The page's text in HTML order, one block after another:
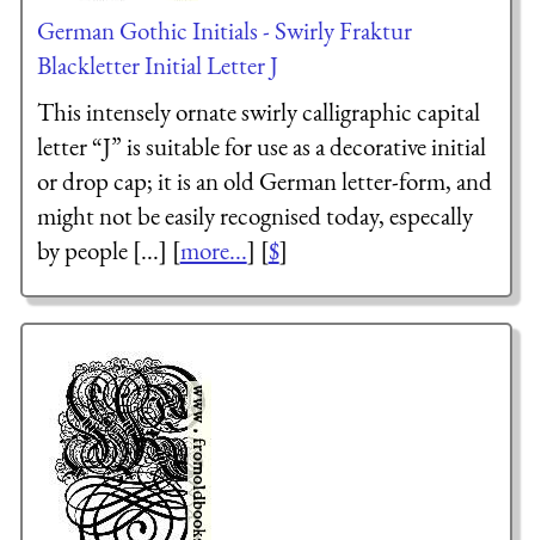
German Gothic Initials - Swirly Fraktur
Blackletter Initial Letter J
This intensely ornate swirly calligraphic capital
letter “J” is suitable for use as a decorative initial
or drop cap; it is an old German letter-form, and
might not be easily recognised today, especally
by people [...] [more...] [$]